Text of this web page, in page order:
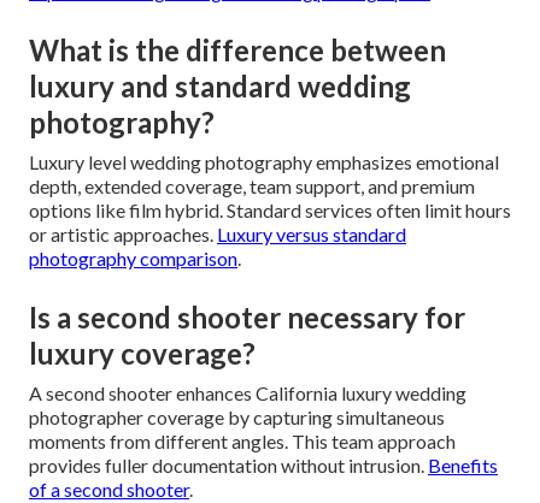
What is the difference between
luxury and standard wedding
photography?
Luxury level wedding photography emphasizes emotional
depth, extended coverage, team support, and premium
options like film hybrid. Standard services often limit hours
or artistic approaches. Luxury versus standard
photography comparison.
Is a second shooter necessary for
luxury coverage?
A second shooter enhances California luxury wedding
photographer coverage by capturing simultaneous
moments from different angles. This team approach
provides fuller documentation without intrusion. Benefits
of a second shooter.